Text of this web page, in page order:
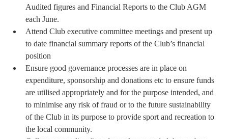
Audited figures and Financial Reports to the Club AGM
each June.
Attend Club executive committee meetings and present up
to date financial summary reports of the Club’s financial
position
Ensure good governance processes are in place on
expenditure, sponsorship and donations etc to ensure funds
are utilised appropriately and for the purpose intended, and
to minimise any risk of fraud or to the future sustainability
of the Club in its purpose to provide sport and recreation to
the local community.